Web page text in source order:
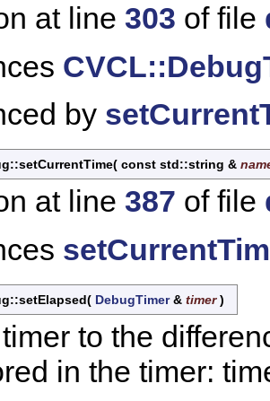
at line 303 of file
by
( const std::string &
at line 387 of file
( DebugTimer& timer)
to the
in the timer: